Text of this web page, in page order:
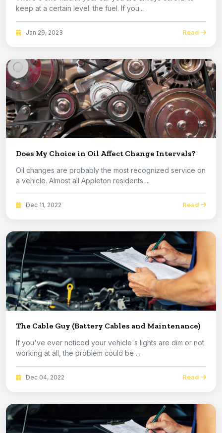
keep at a certain level: the fuel. If you...
Jan 29, 2023 Read
Does My Choice in Oil Affect Change Intervals?
Oil changes are probably the most recognized service on
a vehicle. Almost all Appleton residents ...
Dec 11, 2022 Read
The Cable Guy (Battery Cables and Maintenance)
If you've ever noticed your vehicle's lights are dim or not
working at all, the problem could be ...
Dec 04, 2022 Read